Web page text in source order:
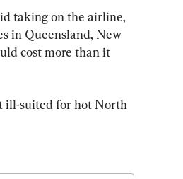
taking on the airline,
in Queensland, New
cost more than it
ill-suited for hot North